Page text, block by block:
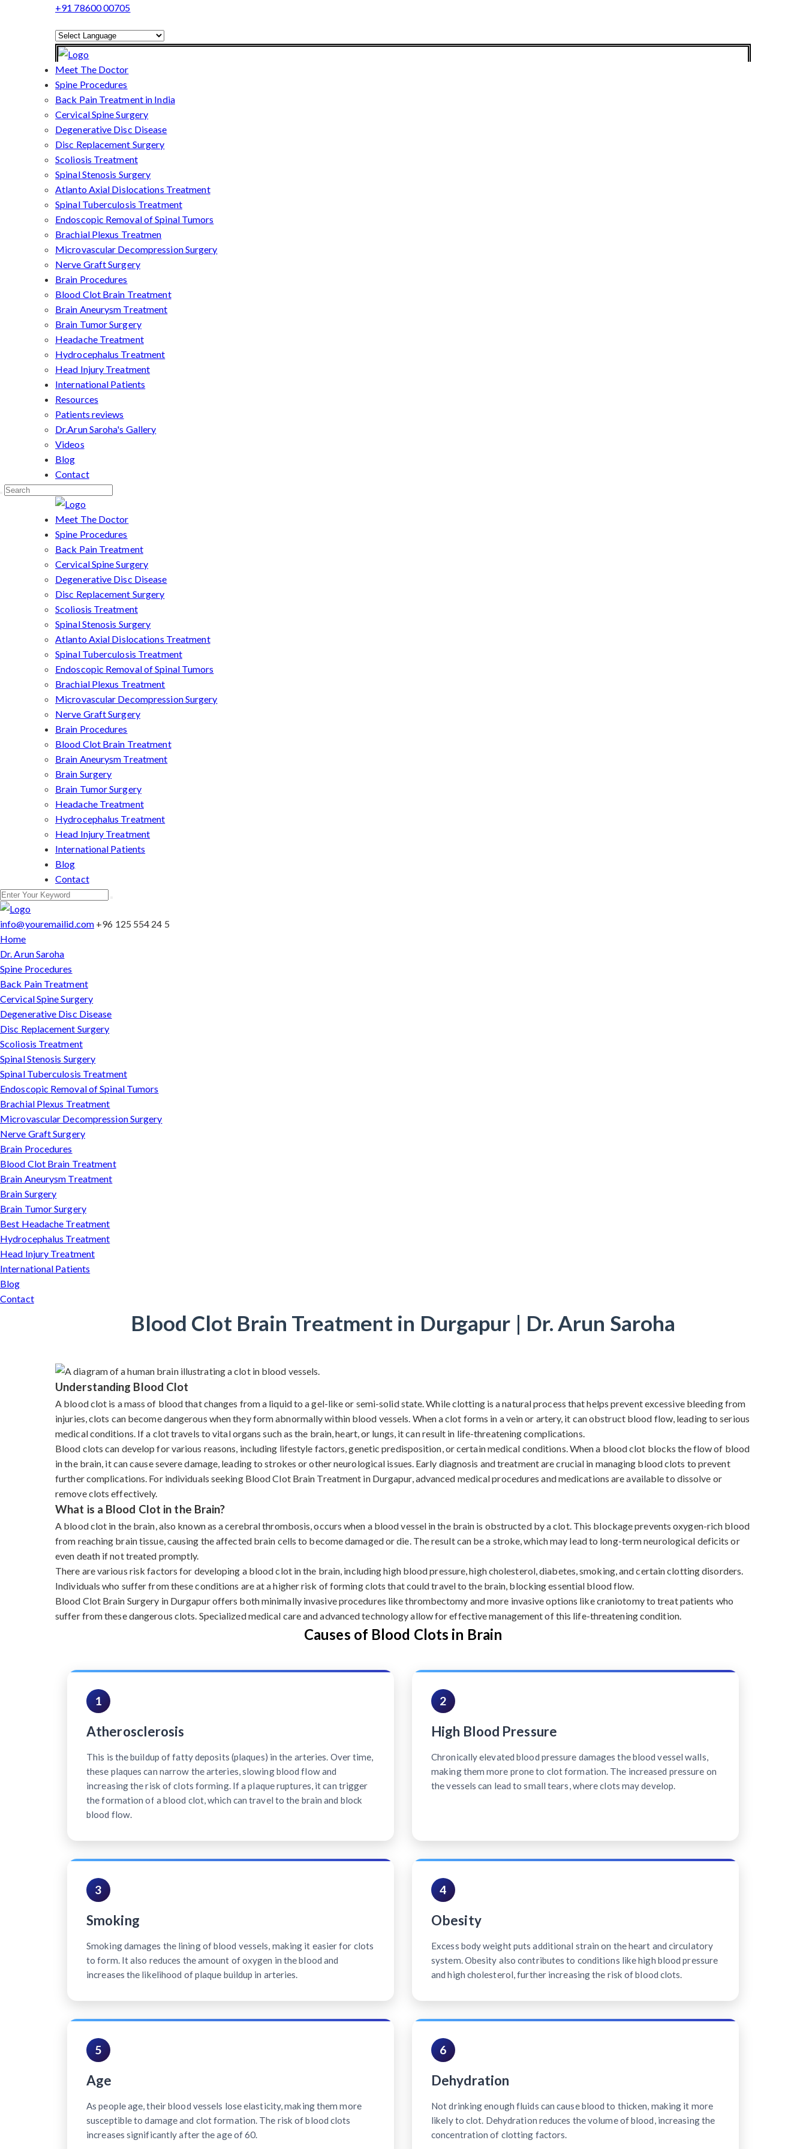
+91 78600 00705
Powered by
Translate
Meet The Doctor
Spine Procedures
Back Pain Treatment in India
Cervical Spine Surgery
Degenerative Disc Disease
Disc Replacement Surgery
Scoliosis Treatment
Spinal Stenosis Surgery
Atlanto Axial Dislocations Treatment
Spinal Tuberculosis Treatment
Endoscopic Removal of Spinal Tumors
Brachial Plexus Treatmen
Microvascular Decompression Surgery
Nerve Graft Surgery
Brain Procedures
Blood Clot Brain Treatment
Brain Aneurysm Treatment
Brain Tumor Surgery
Headache Treatment
Hydrocephalus Treatment
Head Injury Treatment
International Patients
Resources
Patients reviews
Dr.Arun Saroha's Gallery
Videos
Blog
Contact
Meet The Doctor
Spine Procedures
Back Pain Treatment
Cervical Spine Surgery
Degenerative Disc Disease
Disc Replacement Surgery
Scoliosis Treatment
Spinal Stenosis Surgery
Atlanto Axial Dislocations Treatment
Spinal Tuberculosis Treatment
Endoscopic Removal of Spinal Tumors
Brachial Plexus Treatment
Microvascular Decompression Surgery
Nerve Graft Surgery
Brain Procedures
Blood Clot Brain Treatment
Brain Aneurysm Treatment
Brain Surgery
Brain Tumor Surgery
Headache Treatment
Hydrocephalus Treatment
Head Injury Treatment
International Patients
Blog
Contact
info@youremailid.com +96 125 554 24 5
Home
Dr. Arun Saroha
Spine Procedures
Back Pain Treatment
Cervical Spine Surgery
Degenerative Disc Disease
Disc Replacement Surgery
Scoliosis Treatment
Spinal Stenosis Surgery
Spinal Tuberculosis Treatment
Endoscopic Removal of Spinal Tumors
Brachial Plexus Treatment
Microvascular Decompression Surgery
Nerve Graft Surgery
Brain Procedures
Blood Clot Brain Treatment
Brain Aneurysm Treatment
Brain Surgery
Brain Tumor Surgery
Best Headache Treatment
Hydrocephalus Treatment
Head Injury Treatment
International Patients
Blog
Contact
Blood Clot Brain Treatment in Durgapur | Dr. Arun Saroha
Understanding Blood Clot
A blood clot is a mass of blood that changes from a liquid to a gel-like or semi-solid state. While clotting is a natural process that helps prevent excessive bleeding from
injuries, clots can become dangerous when they form abnormally within blood vessels. When a clot forms in a vein or artery, it can obstruct blood flow, leading to serious
medical conditions. If a clot travels to vital organs such as the brain, heart, or lungs, it can result in life-threatening complications.
Blood clots can develop for various reasons, including lifestyle factors, genetic predisposition, or certain medical conditions. When a blood clot blocks the flow of blood
in the brain, it can cause severe damage, leading to strokes or other neurological issues. Early diagnosis and treatment are crucial in managing blood clots to prevent
further complications. For individuals seeking Blood Clot Brain Treatment in Durgapur, advanced medical procedures and medications are available to dissolve or
remove clots effectively.
What is a Blood Clot in the Brain?
A blood clot in the brain, also known as a cerebral thrombosis, occurs when a blood vessel in the brain is obstructed by a clot. This blockage prevents oxygen-rich blood
from reaching brain tissue, causing the affected brain cells to become damaged or die. The result can be a stroke, which may lead to long-term neurological deficits or
even death if not treated promptly.
There are various risk factors for developing a blood clot in the brain, including high blood pressure, high cholesterol, diabetes, smoking, and certain clotting disorders.
Individuals who suffer from these conditions are at a higher risk of forming clots that could travel to the brain, blocking essential blood flow.
Blood Clot Brain Surgery in Durgapur offers both minimally invasive procedures like thrombectomy and more invasive options like craniotomy to treat patients who
suffer from these dangerous clots. Specialized medical care and advanced technology allow for effective management of this life-threatening condition.
Causes of Blood Clots in Brain
1
Atherosclerosis
This is the buildup of fatty deposits (plaques) in the arteries. Over time,
these plaques can narrow the arteries, slowing blood flow and
increasing the risk of clots forming. If a plaque ruptures, it can trigger
the formation of a blood clot, which can travel to the brain and block
blood flow.
2
High Blood Pressure
Chronically elevated blood pressure damages the blood vessel walls,
making them more prone to clot formation. The increased pressure on
the vessels can lead to small tears, where clots may develop.
3
Smoking
Smoking damages the lining of blood vessels, making it easier for clots
to form. It also reduces the amount of oxygen in the blood and
increases the likelihood of plaque buildup in arteries.
4
Obesity
Excess body weight puts additional strain on the heart and circulatory
system. Obesity also contributes to conditions like high blood pressure
and high cholesterol, further increasing the risk of blood clots.
5
Age
As people age, their blood vessels lose elasticity, making them more
susceptible to damage and clot formation. The risk of blood clots
increases significantly after the age of 60.
6
Dehydration
Not drinking enough fluids can cause blood to thicken, making it more
likely to clot. Dehydration reduces the volume of blood, increasing the
concentration of clotting factors.